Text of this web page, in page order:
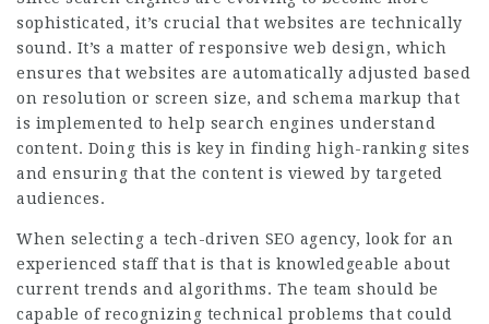
sophisticated, it’s crucial that websites are technically
sound. It’s a matter of responsive web design, which
ensures that websites are automatically adjusted based
on resolution or screen size, and schema markup that
is implemented to help search engines understand
content. Doing this is key in finding high-ranking sites
and ensuring that the content is viewed by targeted
audiences.
When selecting a tech-driven SEO agency, look for an
experienced staff that is that is knowledgeable about
current trends and algorithms. The team should be
capable of recognizing technical problems that could